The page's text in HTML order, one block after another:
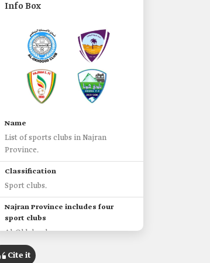
Info Box
Name
List of sports clubs in Najran
Province.
Classification
Sport clubs.
Najran Province includes four
sport clubs
Al-Okhdood.
Sharurah.
Najran.
Cite it